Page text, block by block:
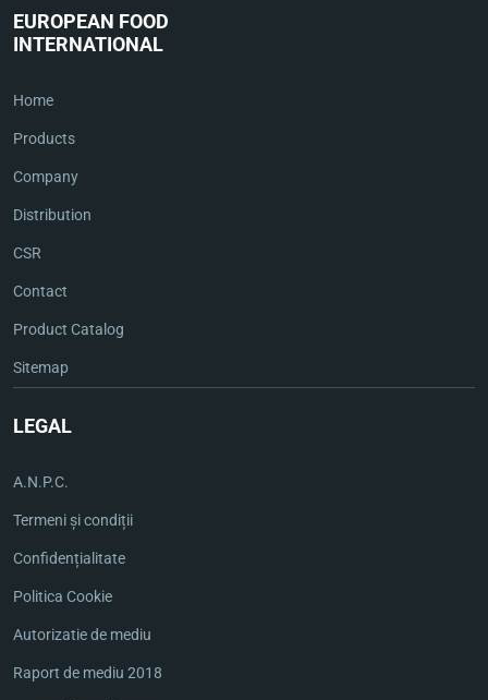
EUROPEAN FOOD
INTERNATIONAL
Home
Products
Company
Distribution
CSR
Contact
Product Catalog
Sitemap
LEGAL
A.N.P.C.
Termeni și condiții
Confidențialitate
Politica Cookie
Autorizatie de mediu
Raport de mediu 2018